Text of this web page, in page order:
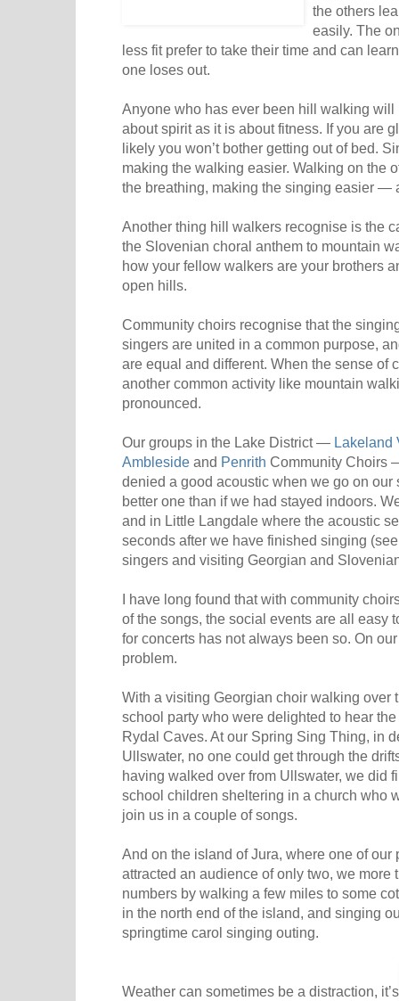
the others
easily. The
less fit prefer to take their time and can
one loses out.
Anyone who has ever been hill walking
about spirit as it is about fitness. If you are
likely you won’t bother getting out of bed.
making the walking easier. Walking on the
the breathing, making the singing easier —
Another thing hill walkers recognise is the
the Slovenian choral anthem to mountain
how your fellow walkers are your brothers
open hills.
Community choirs recognise that the
singers are united in a common purpose,
are equal and different. When the sense of
another common activity like mountain
pronounced.
Our groups in the Lake District — Lakeland
Ambleside and Penrith Community Choirs
denied a good acoustic when we go on
better one than if we had stayed indoors.
and in Little Langdale where the acoustic
seconds after we have finished singing
singers and visiting Georgian and
I have long found that with community
of the songs, the social events are all easy
for concerts has not always been so. On
problem.
With a visiting Georgian choir walking over
school party who were delighted to hear
Rydal Caves. At our Spring Sing Thing, in
Ullswater, no one could get through the
having walked over from Ullswater, we did
school children sheltering in a church who
join us in a couple of songs.
And on the island of Jura, where one of
attracted an audience of only two, we more
numbers by walking a few miles to some
in the north end of the island, and singing
springtime carol singing outing.
Weather can sometimes be a distraction, it’s